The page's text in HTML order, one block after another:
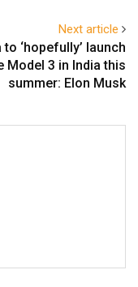
Next article
to ‘hopefully’ launch
Model 3 in India this
summer: Elon Musk